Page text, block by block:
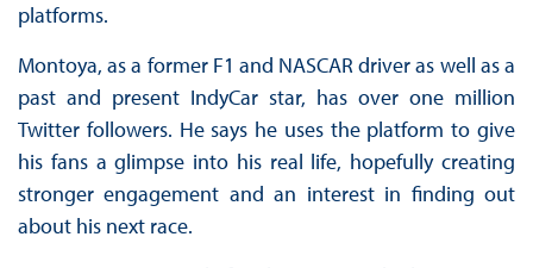
platforms.
Montoya, as a former F1 and NASCAR driver as well as a
past and present IndyCar star, has over one million
Twitter followers. He says he uses the platform to give
his fans a glimpse into his real life, hopefully creating
stronger engagement and an interest in finding out
about his next race.